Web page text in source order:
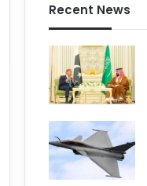
Recent News